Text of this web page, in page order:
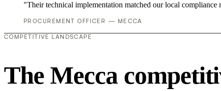
"Their technical implementation matched our local compliance
PROCUREMENT OFFICER — MECCA
COMPETITIVE LANDSCAPE
The Mecca